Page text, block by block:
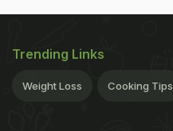
Trending Links
Weight Loss Cooking Tips